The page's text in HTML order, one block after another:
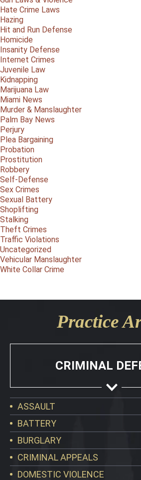
Hate Crime Laws
Hazing
Hit and Run Defense
Homicide
Insanity Defense
Internet Crimes
Juvenile Law
Kidnapping
Marijuana Law
Miami News
Murder & Manslaughter
Palm Bay News
Perjury
Plea Bargaining
Probation
Prostitution
Robbery
Self-Defense
Sex Crimes
Sexual Battery
Shoplifting
Stalking
Theft Crimes
Traffic Violations
Uncategorized
Vehicular Manslaughter
White Collar Crime
Practice
CRIMINAL
ASSAULT
BATTERY
BURGLARY
CRIMINAL APPEALS
DOMESTIC VIOLENCE